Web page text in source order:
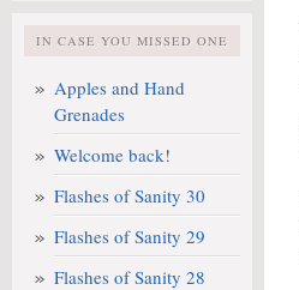
IN CASE YOU MISSED ONE
Apples and Hand
Grenades
Welcome back!
Flashes of Sanity 30
Flashes of Sanity 29
Flashes of Sanity 28